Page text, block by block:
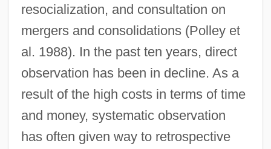
resocialization, and consultation on
mergers and consolidations (Polley et
al. 1988). In the past ten years, direct
observation has been in decline. As a
result of the high costs in terms of time
and money, systematic observation
has often given way to retrospective